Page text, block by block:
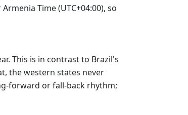
Time (UTC+04:00), so
This is in contrast to Brazil's
the western states never
forward or fall-back rhythm;